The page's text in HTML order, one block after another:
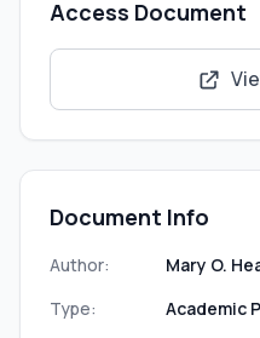
Access Document
Document Info
Author:
Mary O.
Type:
Academic